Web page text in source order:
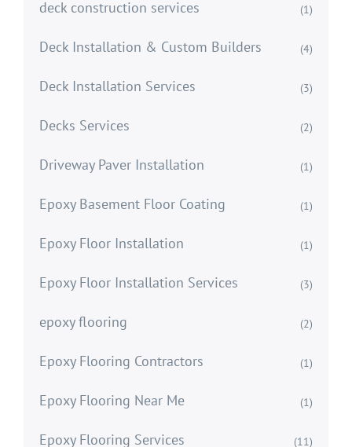
deck construction services (1)
Deck Installation & Custom Builders (4)
Deck Installation Services (3)
Decks Services (2)
Driveway Paver Installation (1)
Epoxy Basement Floor Coating (1)
Epoxy Floor Installation (1)
Epoxy Floor Installation Services (3)
epoxy flooring (2)
Epoxy Flooring Contractors (1)
Epoxy Flooring Near Me (1)
Epoxy Flooring Services (11)